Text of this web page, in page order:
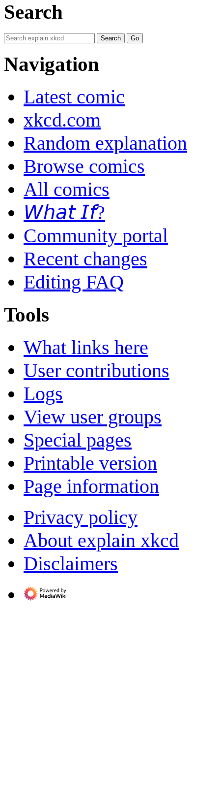
Search
Navigation
Latest comic
xkcd.com
Random explanation
Browse comics
All comics
𝘞𝘩𝘢𝘵 𝘐𝘧?
Community portal
Recent changes
Editing FAQ
Tools
What links here
User contributions
Logs
View user groups
Special pages
Printable version
Page information
Privacy policy
About explain xkcd
Disclaimers